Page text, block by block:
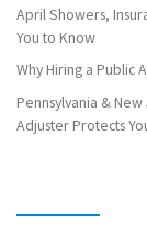
April Showers,
You to Know
Why Hiring a Public
Pennsylvania &
Adjuster Protects